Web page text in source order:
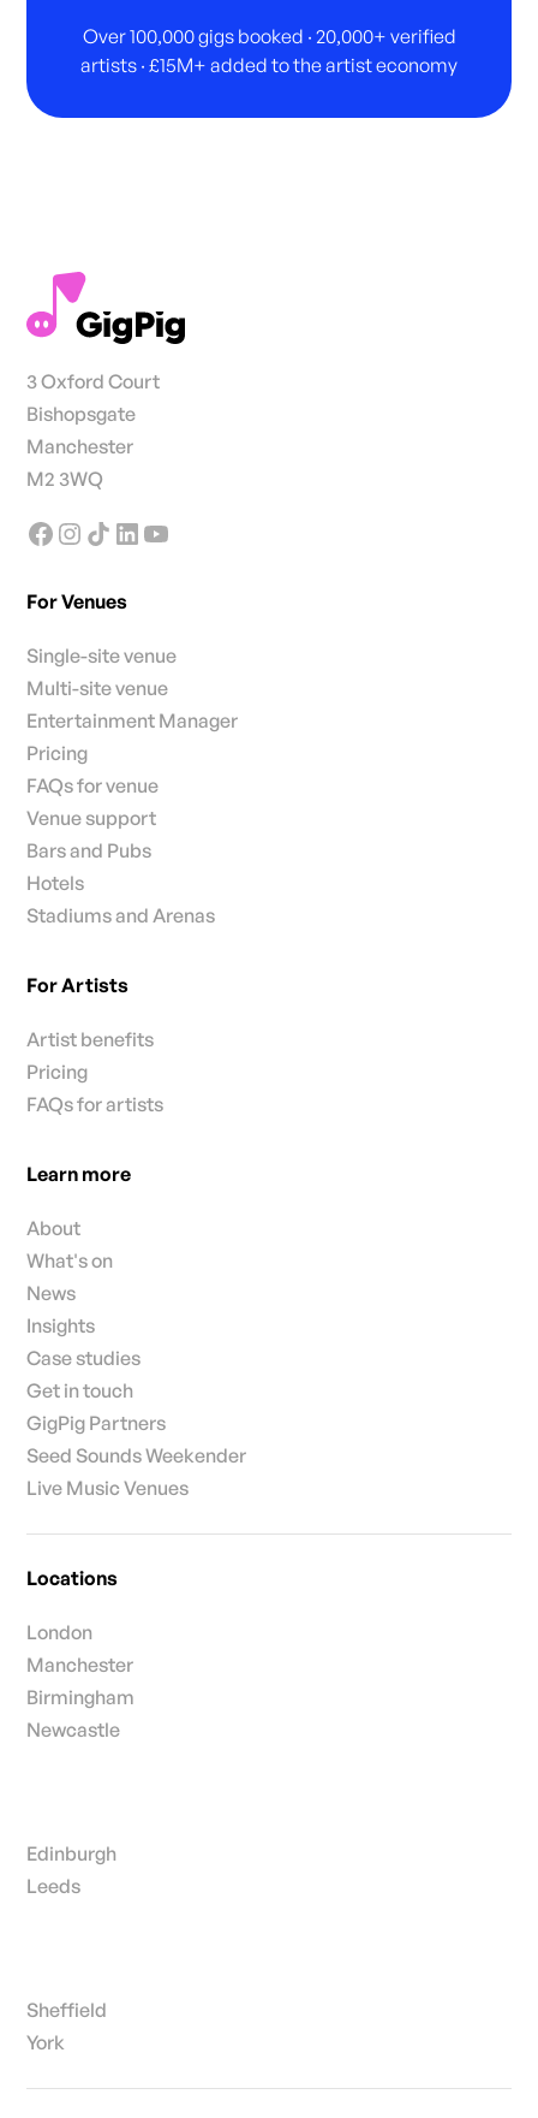
Over 100,000 gigs booked · 20,000+ verified
artists · £15M+ added to the artist economy
3 Oxford Court
Bishopsgate
Manchester
M2 3WQ
For Venues
Single-site venue
Multi-site venue
Entertainment Manager
Pricing
FAQs for venue
Venue support
Bars and Pubs
Hotels
Stadiums and Arenas
For Artists
Artist benefits
Pricing
FAQs for artists
Learn more
About
What's on
News
Insights
Case studies
Get in touch
GigPig Partners
Seed Sounds Weekender
Live Music Venues
Locations
London
Manchester
Birmingham
Newcastle
Edinburgh
Leeds
Sheffield
York